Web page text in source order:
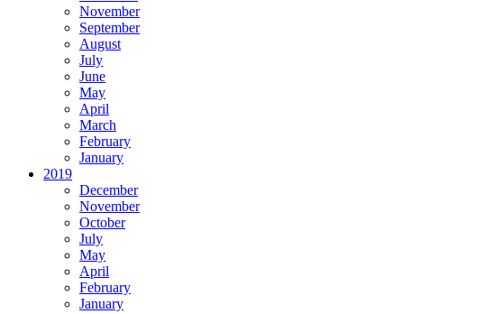
November
September
August
July
June
May
April
March
February
January
2019
December
November
October
July
May
April
February
January